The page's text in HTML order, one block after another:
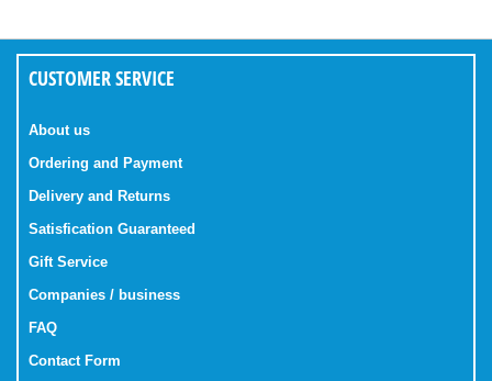
CUSTOMER SERVICE
About us
Ordering and Payment
Delivery and Returns
Satisfication Guaranteed
Gift Service
Companies / business
FAQ
Contact Form